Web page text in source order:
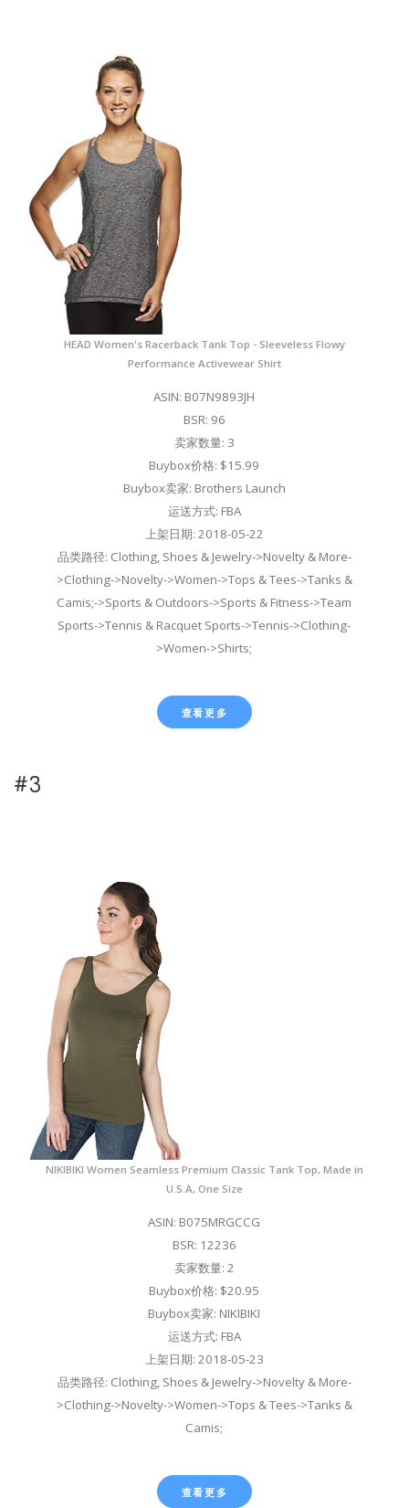
HEAD Women's Racerback Tank Top - Sleeveless Flowy
Performance Activewear Shirt
ASIN: B07N9893JH
BSR: 96
卖家数量: 3
Buybox价格: $15.99
Buybox卖家: Brothers Launch
运送方式: FBA
上架日期: 2018-05-22
品类路径: Clothing, Shoes & Jewelry->Novelty & More-
>Clothing->Novelty->Women->Tops & Tees->Tanks &
Camis;->Sports & Outdoors->Sports & Fitness->Team
Sports->Tennis & Racquet Sports->Tennis->Clothing-
>Women->Shirts;
查看更多
#3
NIKIBIKI Women Seamless Premium Classic Tank Top, Made in
U.S.A, One Size
ASIN: B075MRGCCG
BSR: 12236
卖家数量: 2
Buybox价格: $20.95
Buybox卖家: NIKIBIKI
运送方式: FBA
上架日期: 2018-05-23
品类路径: Clothing, Shoes & Jewelry->Novelty & More-
>Clothing->Novelty->Women->Tops & Tees->Tanks &
Camis;
查看更多